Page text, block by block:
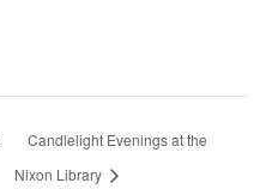
Candlelight Evenings at the
Nixon Library